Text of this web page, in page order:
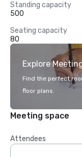
Standing capacity
500
Seating capacity
80
Explore
Find the perfect
floor plans.
Meeting space
Attendees